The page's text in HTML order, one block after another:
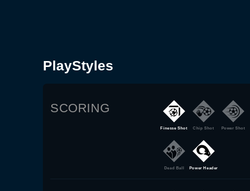
PlayStyles
SCORING
Finesse Shot Chip Shot Power Shot
Dead Ball Power Header